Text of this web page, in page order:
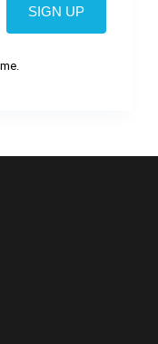
SIGN UP